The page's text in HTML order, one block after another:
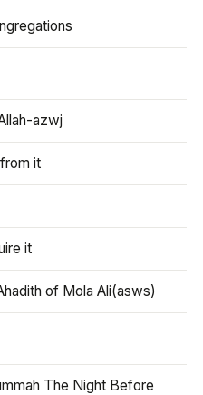
azwj
it
it
of Mola Ali(asws)
The Night Before